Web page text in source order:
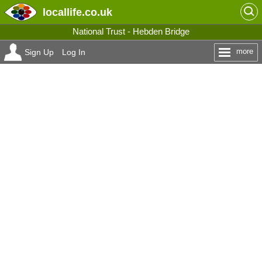
locallife.co.uk
National Trust - Hebden Bridge
Sign Up Log In more